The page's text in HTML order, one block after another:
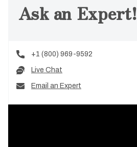
Ask an Expert!
+1 (800) 969-9592
Live Chat
Email an Expert